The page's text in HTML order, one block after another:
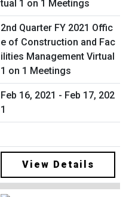
2nd Quarter FY 2021 Offic
e of Construction and Fac
ilities Management Virtual
1 on 1 Meetings
Feb 16, 2021 - Feb 17, 202
1
View Details